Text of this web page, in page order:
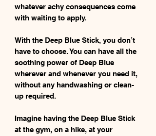
whatever achy consequences come
with waiting to apply.
With the Deep Blue Stick, you don’t
have to choose. You can have all the
soothing power of Deep Blue
wherever and whenever you need it,
without any handwashing or clean-
up required.
Imagine having the Deep Blue Stick
at the gym, on a hike, at your